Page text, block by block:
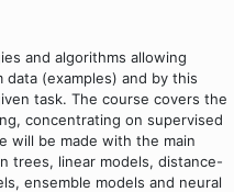
and algorithms allowing
(examples) and by this
task. The course covers the
concentrating on supervised
will be made with the main
trees, linear models, distance-
ensemble models and neural